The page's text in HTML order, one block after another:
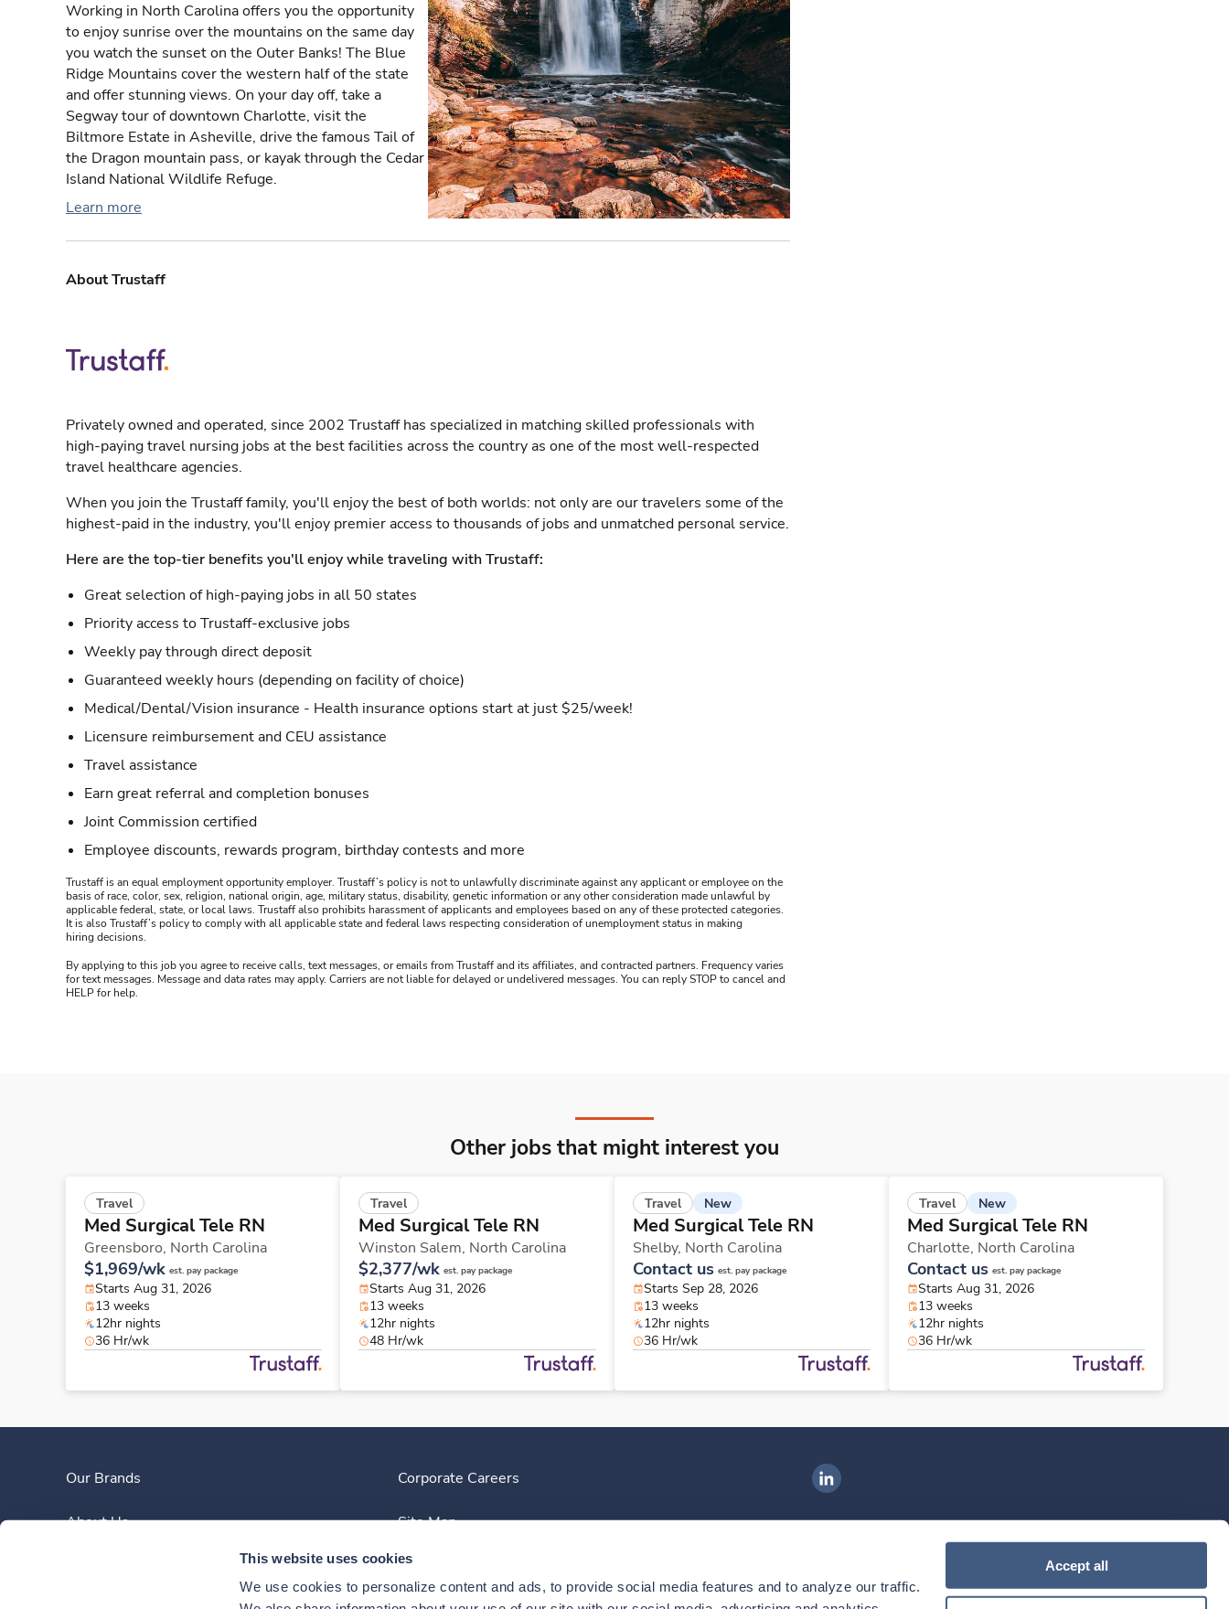
This website uses cookies
We use cookies to personalize content and ads, to provide social media features and to analyze our traffic.
Accept all
Working in North Carolina offers you the opportunity
to enjoy sunrise over the mountains on the same day
you watch the sunset on the Outer Banks! The Blue
Ridge Mountains cover the western half of the state
and offer stunning views. On your day off, take a
Segway tour of downtown Charlotte, visit the
Biltmore Estate in Asheville, drive the famous Tail of
the Dragon mountain pass, or kayak through the Cedar
Island National Wildlife Refuge.
Learn more
About Trustaff
Privately owned and operated, since 2002 Trustaff has specialized in matching skilled professionals with
high-paying travel nursing jobs at the best facilities across the country as one of the most well-respected
travel healthcare agencies.
When you join the Trustaff family, you'll enjoy the best of both worlds: not only are our travelers some of the
highest-paid in the industry, you'll enjoy premier access to thousands of jobs and unmatched personal service.
Here are the top-tier benefits you'll enjoy while traveling with Trustaff:
Great selection of high-paying jobs in all 50 states
Priority access to Trustaff-exclusive jobs
Weekly pay through direct deposit
Guaranteed weekly hours (depending on facility of choice)
Medical/Dental/Vision insurance - Health insurance options start at just $25/week!
Licensure reimbursement and CEU assistance
Travel assistance
Earn great referral and completion bonuses
Joint Commission certified
Employee discounts, rewards program, birthday contests and more
Trustaff is an equal employment opportunity employer. Trustaff’s policy is not to unlawfully discriminate against any applicant or employee on the
basis of race, color, sex, religion, national origin, age, military status, disability, genetic information or any other consideration made unlawful by
applicable federal, state, or local laws. Trustaff also prohibits harassment of applicants and employees based on any of these protected categories.
It is also Trustaff’s policy to comply with all applicable state and federal laws respecting consideration of unemployment status in making
hiring decisions.
By applying to this job you agree to receive calls, text messages, or emails from Trustaff and its affiliates, and contracted partners. Frequency varies
for text messages. Message and data rates may apply. Carriers are not liable for delayed or undelivered messages. You can reply STOP to cancel and
HELP for help.
Other jobs that might interest you
Travel
Med Surgical Tele RN
Greensboro, North Carolina
$1,969/wk est. pay package
Starts Aug 31, 2026
13 weeks
12hr nights
36 Hr/wk
Travel
Med Surgical Tele RN
Winston Salem, North Carolina
$2,377/wk est. pay package
Starts Aug 31, 2026
13 weeks
12hr nights
48 Hr/wk
Travel New
Med Surgical Tele RN
Shelby, North Carolina
Contact us est. pay package
Starts Sep 28, 2026
13 weeks
12hr nights
36 Hr/wk
Travel New
Med Surgical Tele RN
Charlotte, North Carolina
Contact us est. pay package
Starts Aug 31, 2026
13 weeks
12hr nights
36 Hr/wk
Our Brands
About Us
Corporate Careers
Site Map
Ingenovis Health on LinkedIn
Download our mobile app
Download theIngenovis HealthMobile App on theApple App Store
Download theIngenovis HealthMobile App on